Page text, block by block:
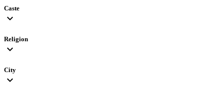
Caste
expand_more
Religion
expand_more
City
expand_more